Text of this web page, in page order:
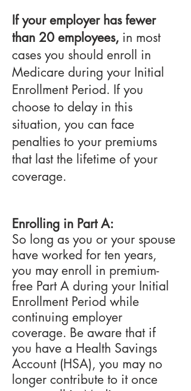
If your employer has fewer
than 20 employees, in most
cases you should enroll in
Medicare during your Initial
Enrollment Period. If you
choose to delay in this
situation, you can face
penalties to your premiums
that last the lifetime of your
coverage.
Enrolling in Part A:
So long as you or your spouse
have worked for ten years,
you may enroll in premium-
free Part A during your Initial
Enrollment Period while
continuing employer
coverage. Be aware that if
you have a Health Savings
Account (HSA), you may no
longer contribute to it once